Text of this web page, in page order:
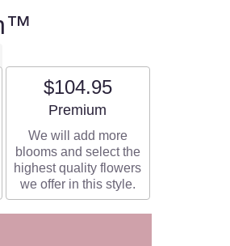
$104.95
Arrangement size
Premium
We will add more
blooms and select the
highest quality flowers
we offer in this style.